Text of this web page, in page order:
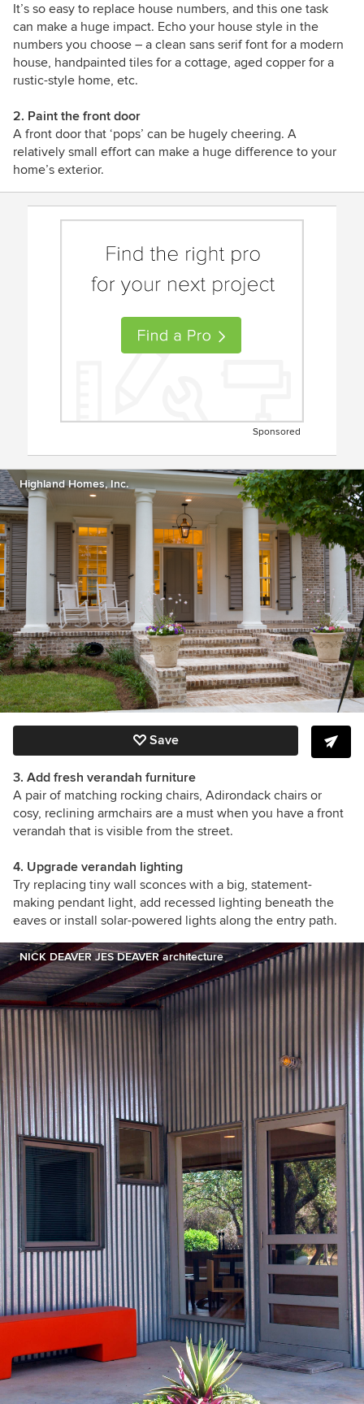
It’s so easy to replace house numbers, and this one task
can make a huge impact. Echo your house style in the
numbers you choose – a clean sans serif font for a modern
house, handpainted tiles for a cottage, aged copper for a
rustic-style home, etc.
2. Paint the front door
A front door that ‘pops’ can be hugely cheering. A
relatively small effort can make a huge difference to your
home’s exterior.
Sponsored
Highland Homes, Inc.
Save
3. Add fresh verandah furniture
A pair of matching rocking chairs, Adirondack chairs or
cosy, reclining armchairs are a must when you have a front
verandah that is visible from the street.
4. Upgrade verandah lighting
Try replacing tiny wall sconces with a big, statement-
making pendant light, add recessed lighting beneath the
eaves or install solar-powered lights along the entry path.
NICK DEAVER JES DEAVER architecture